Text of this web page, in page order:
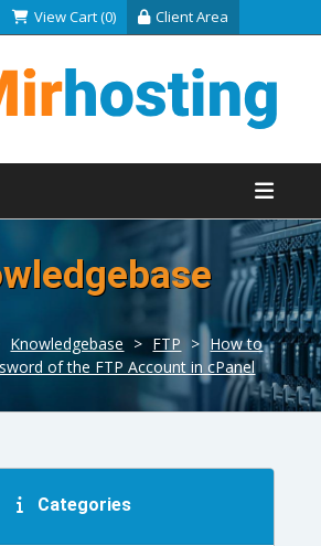
View Cart (0) Client Area
Knowledgebase > FTP > How to
of the FTP Account in cPanel
Categories